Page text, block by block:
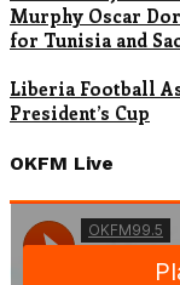
Murphy Oscar
for Tunisia and
Liberia Football
President’s Cup
OKFM Live